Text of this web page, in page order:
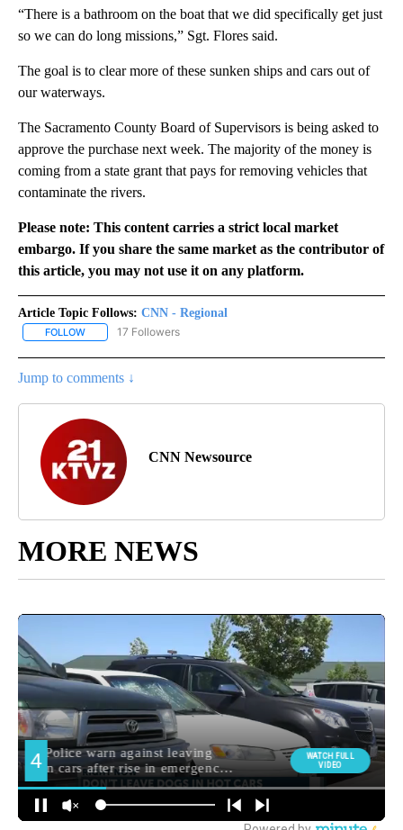
“There is a bathroom on the boat that we did specifically get just
so we can do long missions,” Sgt. Flores said.
The goal is to clear more of these sunken ships and cars out of
our waterways.
The Sacramento County Board of Supervisors is being asked to
approve the purchase next week. The majority of the money is
coming from a state grant that pays for removing vehicles that
contaminate the rivers.
Please note: This content carries a strict local market
embargo. If you share the same market as the contributor of
this article, you may not use it on any platform.
Article Topic Follows: CNN - Regional
FOLLOW FOLLOW "CNN - REGIONAL" TO RECEIVE NOTIFICATIONS ABOUT
17 Followers
Jump to comments ↓
CNN Newsource
MORE NEWS